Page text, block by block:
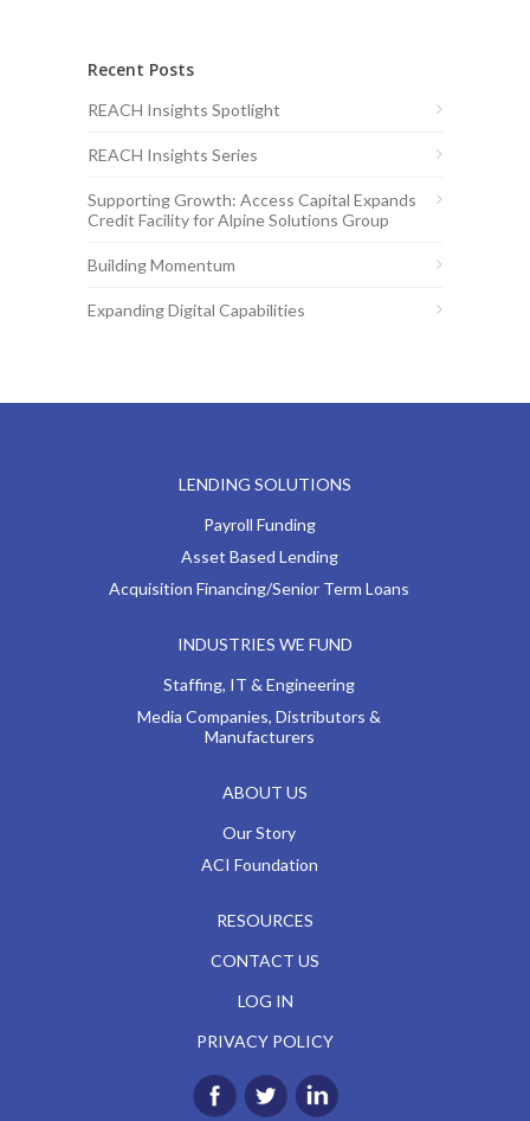
Recent Posts
REACH Insights Spotlight
REACH Insights Series
Supporting Growth: Access Capital Expands
Credit Facility for Alpine Solutions Group
Building Momentum
Expanding Digital Capabilities
LENDING SOLUTIONS
Payroll Funding
Asset Based Lending
Acquisition Financing/Senior Term Loans
INDUSTRIES WE FUND
Staffing, IT & Engineering
Media Companies, Distributors &
Manufacturers
ABOUT US
Our Story
ACI Foundation
RESOURCES
CONTACT US
LOG IN
PRIVACY POLICY